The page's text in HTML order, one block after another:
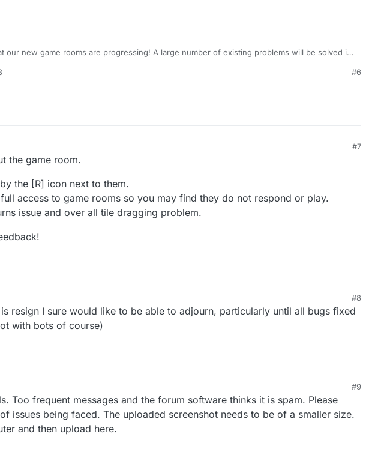
our new game rooms are progressing! A large number of existing problems will be solved in
a closed-group Beta Test, please reply to this topic.
#6
#7
the game room.
the [R] icon next to them.
access to game rooms so you may find they do not respond or play.
issue and over all tile dragging problem.
#8
resign I sure would like to be able to adjourn, particularly until all bugs fixed
with bots of course)
#9
Too frequent messages and the forum software thinks it is spam. Please
issues being faced. The uploaded screenshot needs to be of a smaller size.
and then upload here.